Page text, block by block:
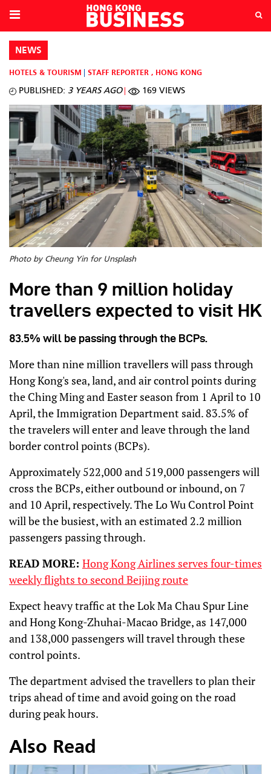
NEWS
HOTELS & TOURISM STAFF REPORTER , HONG KONG
PUBLISHED: 3 YEARS AGO 169 VIEWS
Photo by Cheung Yin for Unsplash
More than 9 million holiday
travellers expected to visit HK
83.5% will be passing through the BCPs.
More than nine million travellers will pass through
Hong Kong's sea, land, and air control points during
the Ching Ming and Easter season from 1 April to 10
April, the Immigration Department said. 83.5% of
the travelers will enter and leave through the land
border control points (BCPs).
Approximately 522,000 and 519,000 passengers will
cross the BCPs, either outbound or inbound, on 7
and 10 April, respectively. The Lo Wu Control Point
will be the busiest, with an estimated 2.2 million
passengers passing through.
READ MORE: Hong Kong Airlines serves four-times
weekly flights to second Beijing route
Expect heavy traffic at the Lok Ma Chau Spur Line
and Hong Kong-Zhuhai-Macao Bridge, as 147,000
and 138,000 passengers will travel through these
control points.
The department advised the travellers to plan their
trips ahead of time and avoid going on the road
during peak hours.
Also Read